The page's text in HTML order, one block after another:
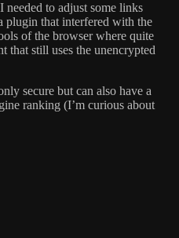
to adjust some links
plugin that interfered with the
of the browser where quite
that still uses the unencrypted
secure but can also have a
ranking (I’m curious about